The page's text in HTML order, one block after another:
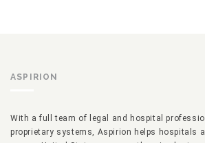
ASPIRION
With a full team of legal and hospital
proprietary systems, Aspirion helps hospitals